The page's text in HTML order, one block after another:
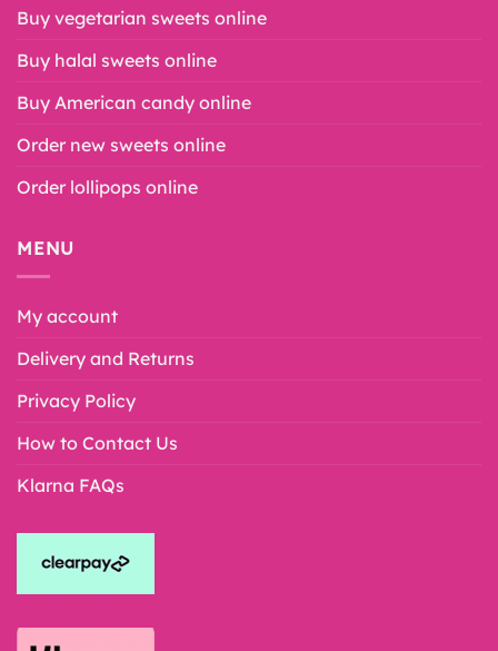
Buy vegetarian sweets online
Buy halal sweets online
Buy American candy online
Order new sweets online
Order lollipops online
MENU
My account
Delivery and Returns
Privacy Policy
How to Contact Us
Klarna FAQs